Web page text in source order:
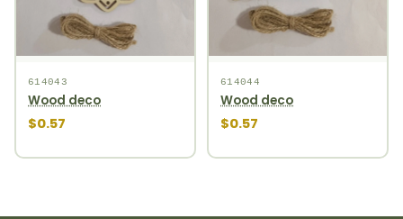
614043
Wood deco
$0.57
614044
Wood deco
$0.57